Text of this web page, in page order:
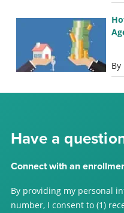
By
Have a
Connect with an
By providing my personal
number, I consent to (1)